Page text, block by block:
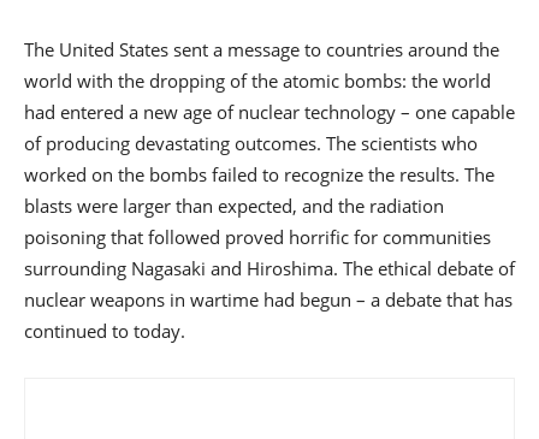
The United States sent a message to countries around the
world with the dropping of the atomic bombs: the world
had entered a new age of nuclear technology – one capable
of producing devastating outcomes. The scientists who
worked on the bombs failed to recognize the results. The
blasts were larger than expected, and the radiation
poisoning that followed proved horrific for communities
surrounding Nagasaki and Hiroshima. The ethical debate of
nuclear weapons in wartime had begun – a debate that has
continued to today.